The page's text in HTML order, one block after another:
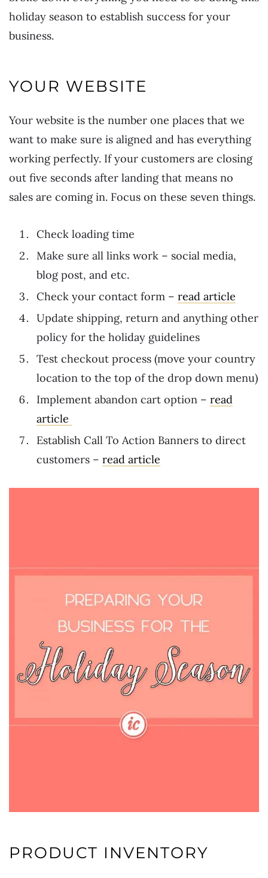
holiday season to establish success for your
business.
YOUR WEBSITE
Your website is the number one places that we
want to make sure is aligned and has everything
working perfectly. If your customers are closing
out five seconds after landing that means no
sales are coming in. Focus on these seven things.
Check loading time
Make sure all links work – social media,
blog post, and etc.
Check your contact form – read article
Update shipping, return and anything other
policy for the holiday guidelines
Test checkout process (move your country
location to the top of the drop down menu)
Implement abandon cart option – read
article
Establish Call To Action Banners to direct
customers – read article
PRODUCT INVENTORY